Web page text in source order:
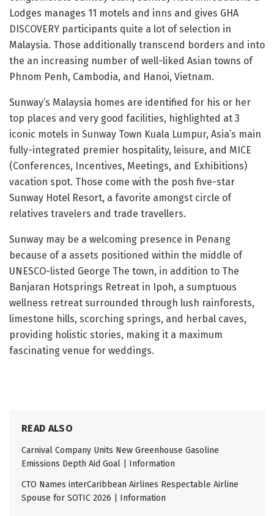
Lodges manages 11 motels and inns and gives GHA
DISCOVERY participants quite a lot of selection in
Malaysia. Those additionally transcend borders and into
the an increasing number of well-liked Asian towns of
Phnom Penh, Cambodia, and Hanoi, Vietnam.
Sunway’s Malaysia homes are identified for his or her
top places and very good facilities, highlighted at 3
iconic motels in Sunway Town Kuala Lumpur, Asia’s main
fully-integrated premier hospitality, leisure, and MICE
(Conferences, Incentives, Meetings, and Exhibitions)
vacation spot. Those come with the posh five-star
Sunway Hotel Resort, a favorite amongst circle of
relatives travelers and trade travellers.
Sunway may be a welcoming presence in Penang
because of a assets positioned within the middle of
UNESCO-listed George The town, in addition to The
Banjaran Hotsprings Retreat in Ipoh, a sumptuous
wellness retreat surrounded through lush rainforests,
limestone hills, scorching springs, and herbal caves,
providing holistic stories, making it a maximum
fascinating venue for weddings.
READ ALSO
Carnival Company Units New Greenhouse Gasoline
Emissions Depth Aid Goal | Information
CTO Names interCaribbean Airlines Respectable Airline
Spouse for SOTIC 2026 | Information